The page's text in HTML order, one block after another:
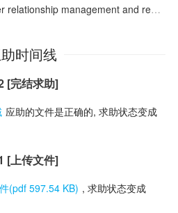
reputation: drivers of customer satisfaction and loyalty in digital-only banking
时间线
[完结求助]
应助的文件是正确的, 求助状态变成
[上传文件]
(pdf 597.54 KB) , 求助状态变成